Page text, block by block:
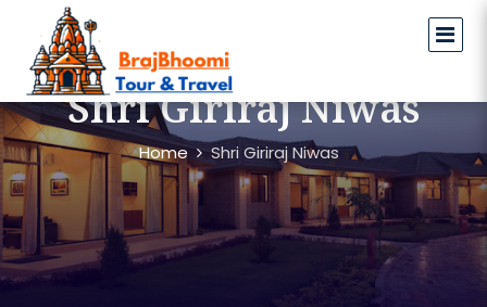
Shri Giriraj Niwas
Home Shri Giriraj Niwas